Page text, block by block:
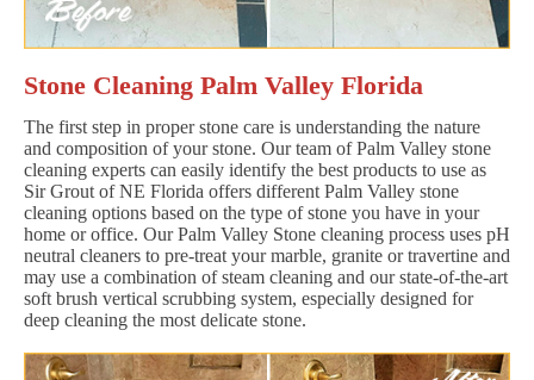
Stone Cleaning Palm Valley Florida
The first step in proper stone care is understanding the nature
and composition of your stone. Our team of Palm Valley stone
cleaning experts can easily identify the best products to use as
Sir Grout of NE Florida offers different Palm Valley stone
cleaning options based on the type of stone you have in your
home or office. Our Palm Valley Stone cleaning process uses pH
neutral cleaners to pre-treat your marble, granite or travertine and
may use a combination of steam cleaning and our state-of-the-art
soft brush vertical scrubbing system, especially designed for
deep cleaning the most delicate stone.